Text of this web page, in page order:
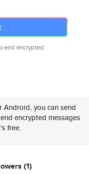
end encrypted.
Android, you can send
encrypted messages
free.
(1)